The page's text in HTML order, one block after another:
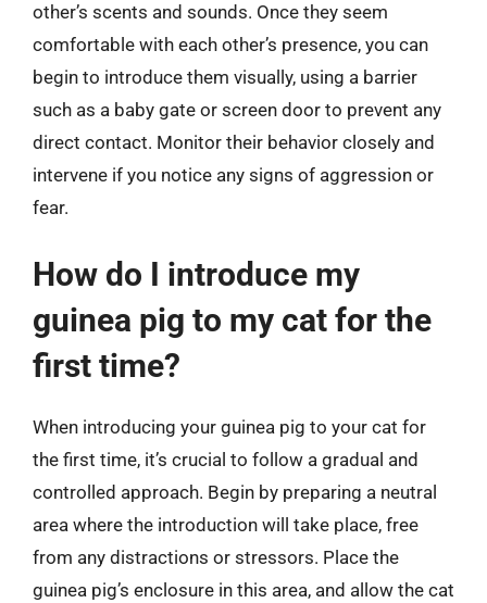
other’s scents and sounds. Once they seem
comfortable with each other’s presence, you can
begin to introduce them visually, using a barrier
such as a baby gate or screen door to prevent any
direct contact. Monitor their behavior closely and
intervene if you notice any signs of aggression or
fear.
How do I introduce my
guinea pig to my cat for the
first time?
When introducing your guinea pig to your cat for
the first time, it’s crucial to follow a gradual and
controlled approach. Begin by preparing a neutral
area where the introduction will take place, free
from any distractions or stressors. Place the
guinea pig’s enclosure in this area, and allow the cat